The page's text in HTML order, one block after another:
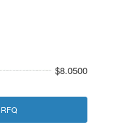
$8.0500
RFQ